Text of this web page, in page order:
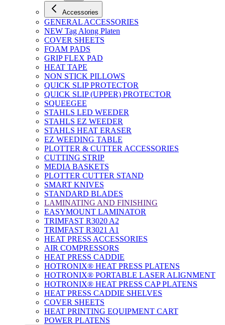
Accessories
GENERAL ACCESSORIES
NEW Tag Along Platen
COVER SHEETS
FOAM PADS
GRIP FLEX PAD
HEAT TAPE
NON STICK PILLOWS
QUICK SLIP PROTECTOR
QUICK SLIP (UPPER) PROTECTOR
SQUEEGEE
STAHLS LED WEEDER
STAHLS EZ WEEDER
STAHLS HEAT ERASER
EZ WEEDING TABLE
PLOTTER & CUTTER ACCESSORIES
CUTTING STRIP
MEDIA BASKETS
PLOTTER CUTTER STAND
SMART KNIVES
STANDARD BLADES
LAMINATING AND FINISHING
EASYMOUNT LAMINATOR
TRIMFAST R3020 A2
TRIMFAST R3021 A1
HEAT PRESS ACCESSORIES
AIR COMPRESSORS
HEAT PRESS CADDIE
HOTRONIX® HEAT PRESS PLATENS
HOTRONIX® PORTABLE LASER ALIGNMENT
HOTRONIX® HEAT PRESS CAP PLATENS
HEAT PRESS CADDIE SHELVES
COVER SHEETS
HEAT PRINTING EQUIPMENT CART
POWER PLATENS